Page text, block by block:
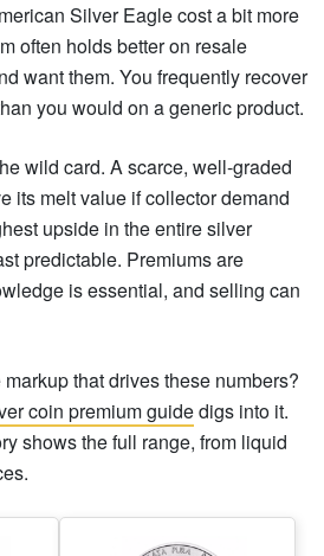
Silver Eagle cost a bit more
often holds better on resale
want them. You frequently recover
you would on a generic product.
wild card. A scarce, well-graded
its melt value if collector demand
upside in the entire silver
predictable. Premiums are
is essential, and selling can
that drives these numbers?
coin premium guidedigs into it.
shows the full range, from liquid